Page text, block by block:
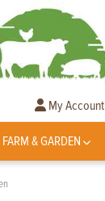
My Account
FARM & GARDEN